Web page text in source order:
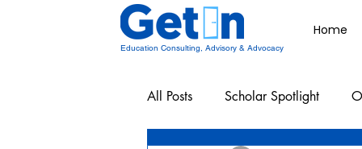
Home
Education Consulting, Advisory & Advocacy
All Posts Scholar Spotlight